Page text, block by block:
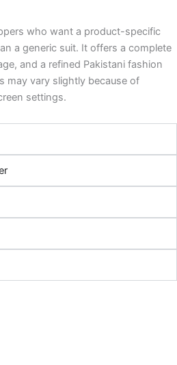
who want a product-specific
a generic suit. It offers a complete
and a refined Pakistani fashion
may vary slightly because of
settings.